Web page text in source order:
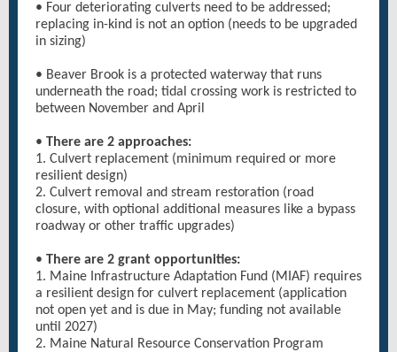
• Four deteriorating culverts need to be addressed;
replacing in-kind is not an option (needs to be upgraded
in sizing)
• Beaver Brook is a protected waterway that runs
underneath the road; tidal crossing work is restricted to
between November and April
• There are 2 approaches:
1. Culvert replacement (minimum required or more
resilient design)
2. Culvert removal and stream restoration (road
closure, with optional additional measures like a bypass
roadway or other traffic upgrades)
• There are 2 grant opportunities:
1. Maine Infrastructure Adaptation Fund (MIAF) requires
a resilient design for culvert replacement (application
not open yet and is due in May; funding not available
until 2027)
2. Maine Natural Resource Conservation Program